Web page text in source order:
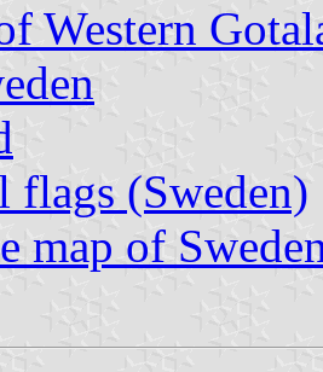
Western
flags (Sweden)
map of